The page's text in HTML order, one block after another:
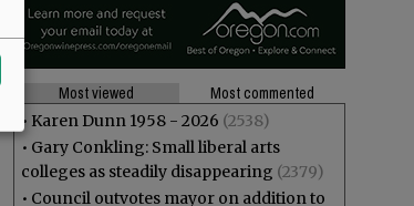
Most viewed
Most commented
• Karen Dunn 1958 - 2026 (2538)
• Gary Conkling: Small liberal arts
colleges as steadily disappearing (2379)
• Council outvotes mayor on addition to